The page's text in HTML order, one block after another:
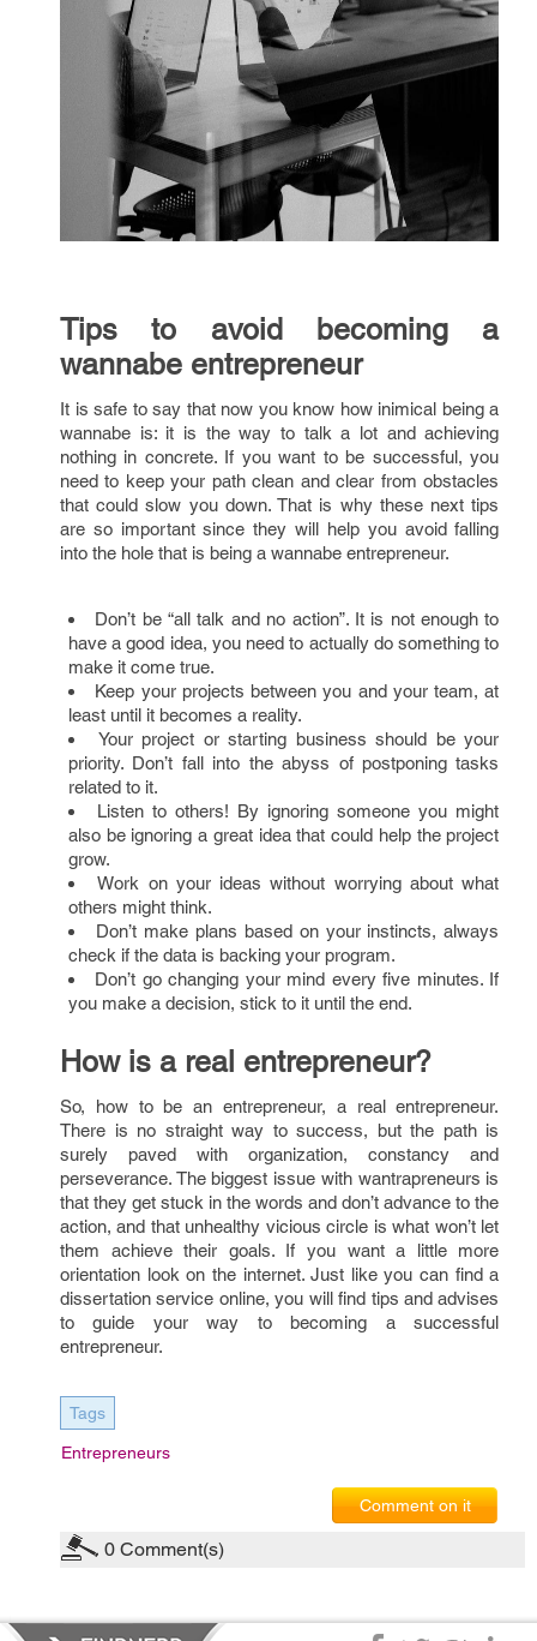
Tips to avoid becoming a
wannabe entrepreneur
It is safe to say that now you know how inimical being a
wannabe is: it is the way to talk a lot and achieving
nothing in concrete. If you want to be successful, you
need to keep your path clean and clear from obstacles
that could slow you down. That is why these next tips
are so important since they will help you avoid falling
into the hole that is being a wannabe entrepreneur.
Don’t be “all talk and no action”. It is not enough to
have a good idea, you need to actually do something to
make it come true.
Keep your projects between you and your team, at
least until it becomes a reality.
Your project or starting business should be your
priority. Don’t fall into the abyss of postponing tasks
related to it.
Listen to others! By ignoring someone you might
also be ignoring a great idea that could help the project
grow.
Work on your ideas without worrying about what
others might think.
Don’t make plans based on your instincts, always
check if the data is backing your program.
Don’t go changing your mind every five minutes. If
you make a decision, stick to it until the end.
How is a real entrepreneur?
So, how to be an entrepreneur, a real entrepreneur.
There is no straight way to success, but the path is
surely paved with organization, constancy and
perseverance. The biggest issue with wantrapreneurs is
that they get stuck in the words and don’t advance to the
action, and that unhealthy vicious circle is what won’t let
them achieve their goals. If you want a little more
orientation look on the internet. Just like you can find a
dissertation service online, you will find tips and advises
to guide your way to becoming a successful
entrepreneur.
Tags
Entrepreneurs
Comment on it
0 Comment(s)